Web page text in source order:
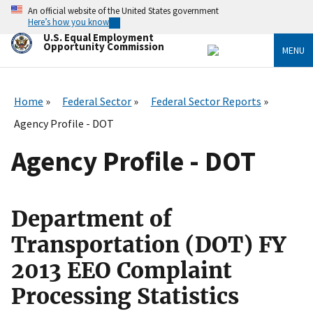
Skip
main
content
An official website of the United States government
Here’s how you know
U.S. Equal Employment
Opportunity Commission MENU
Home Federal Sector
Federal Sector Reports
Agency Profile - DOT
Agency Profile - DOT
Department of
Transportation (DOT) FY
2013 EEO Complaint
Processing Statistics